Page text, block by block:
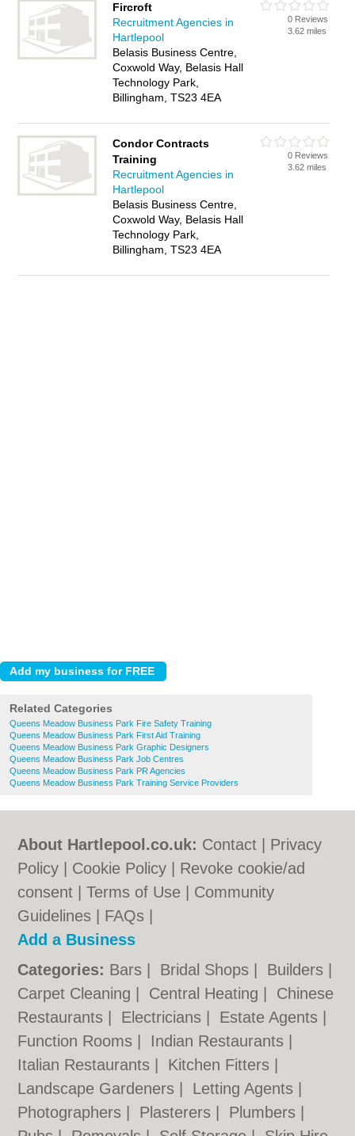
Fircroft
Recruitment Agencies in
Hartlepool
Belasis Business Centre,
Coxwold Way, Belasis Hall
Technology Park,
Billingham, TS23 4EA
0 Reviews
3.62 miles
Condor Contracts
Training
Recruitment Agencies in
Hartlepool
Belasis Business Centre,
Coxwold Way, Belasis Hall
Technology Park,
Billingham, TS23 4EA
0 Reviews
3.62 miles
Related Categories
Queens Meadow Business Park Fire Safety Training
Queens Meadow Business Park First Aid Training
Queens Meadow Business Park Graphic Designers
Queens Meadow Business Park Job Centres
Queens Meadow Business Park PR Agencies
Queens Meadow Business Park Training Service Providers
About Hartlepool.co.uk: Contact
Privacy
Policy
Cookie Policy
Revoke cookie/ad
consent |Terms of Use
Community
Guidelines
FAQs
Add a Business
Categories: Bars Bridal Shops Builders
Carpet Cleaning
Central Heating
Chinese
Restaurants
Electricians Estate Agents
Function Rooms
Indian Restaurants
Italian Restaurants
Kitchen Fitters
Landscape Gardeners
Letting Agents
Photographers
Plasterers Plumbers